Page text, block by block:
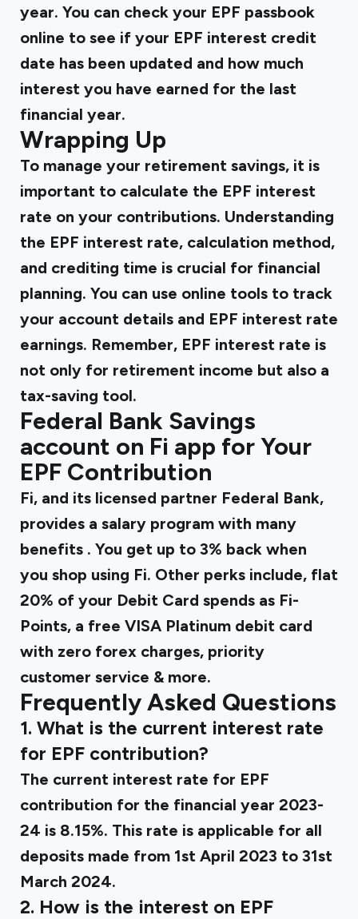
year. You can check your EPF passbook
online to see if your EPF interest credit
date has been updated and how much
interest you have earned for the last
financial year.
Wrapping Up
To manage your retirement savings, it is
important to calculate the EPF interest
rate on your contributions. Understanding
the EPF interest rate, calculation method,
and crediting time is crucial for financial
planning. You can use online tools to track
your account details and EPF interest rate
earnings. Remember, EPF interest rate is
not only for retirement income but also a
tax-saving tool.
Federal Bank Savings
account on Fi app for Your
EPF Contribution
Fi, and its licensed partner Federal Bank,
provides a salary program with many
benefits . You get up to 3% back when
you shop using Fi. Other perks include, flat
20% of your Debit Card spends as Fi-
Points, a free VISA Platinum debit card
with zero forex charges, priority
customer service & more.
Frequently Asked Questions
1. What is the current interest rate
for EPF contribution?
The current interest rate for EPF
contribution for the financial year 2023-
24 is 8.15%. This rate is applicable for all
deposits made from 1st April 2023 to 31st
March 2024.
2. How is the interest on EPF